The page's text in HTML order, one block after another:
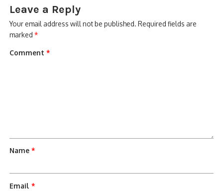
Leave a Reply
Your email address will not be published. Required fields are
marked*
Comment*
Name*
Email*